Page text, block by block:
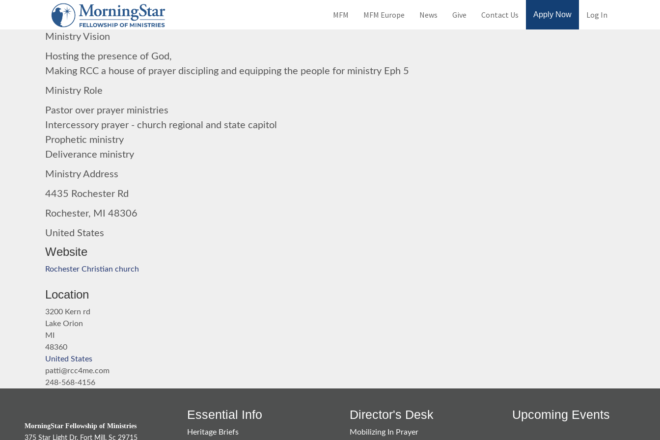
MFM MFM Europe News Give Contact Us Apply Now Log In
Ministry Vision
Hosting the presence of God,
Making RCC a house of prayer discipling and equipping the people for ministry Eph 5
Ministry Role
Pastor over prayer ministries
Intercessory prayer - church regional and state capitol
Prophetic ministry
Deliverance ministry
Ministry Address
4435 Rochester Rd
Rochester, MI 48306
United States
Website
Rochester Christian church
Location
3200 Kern rd
Lake Orion
MI
48360
United States
patti@rcc4me.com
248-568-4156
MorningStar Fellowship of Ministries
375 Star Light Dr. Fort Mill, Sc 29715
Essential Info
Heritage Briefs
Director's Desk
Mobilizing In Prayer
Upcoming Events